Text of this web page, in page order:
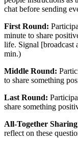
chat before sending
First Round:
minute to share
life. Signal [broadcast
min.)
Middle Round:
to share something
Last Round:
share something
All-Together
reflect on these